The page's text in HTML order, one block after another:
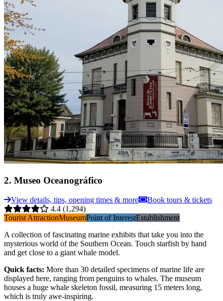
2. Museo Oceanográfico
View details, tips, opening times & more
Book tours & tickets
4.4 (1,294)
Tourist AttractionMuseumPoint of InterestEstablishment
A collection of fascinating marine exhibits that take you into the
mysterious world of the Southern Ocean. Touch starfish by hand
and get close to a giant whale model.
Quick facts: More than 30 detailed specimens of marine life are
displayed here, ranging from penguins to whales. The museum
houses a huge whale skeleton fossil, measuring 15 meters long,
which is truly awe-inspiring.